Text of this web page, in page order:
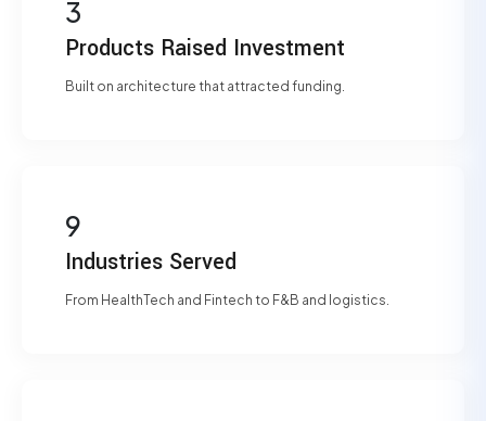
3
Products Raised Investment
Built on architecture that attracted funding.
9
Industries Served
From HealthTech and Fintech to F&B and logistics.